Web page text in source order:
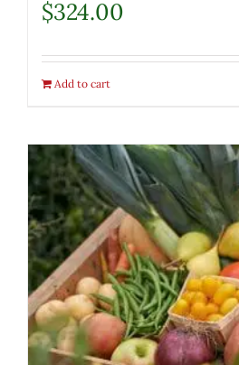
$324.00
Add to cart